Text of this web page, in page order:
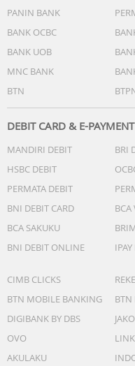
PANIN BANK
BANK OCBC
BANK UOB
MNC BANK
BTN
DEBIT CARD & E-PAYMENT
MANDIRI DEBIT BRI
HSBC DEBIT
PERMATA DEBIT
BNI DEBIT CARD
BCA
BCA SAKUKU
BNI DEBIT ONLINE
CIMB CLICKS
BTN MOBILE BANKING
BTN
DIGIBANK BY DBS
OVO
AKULAKU